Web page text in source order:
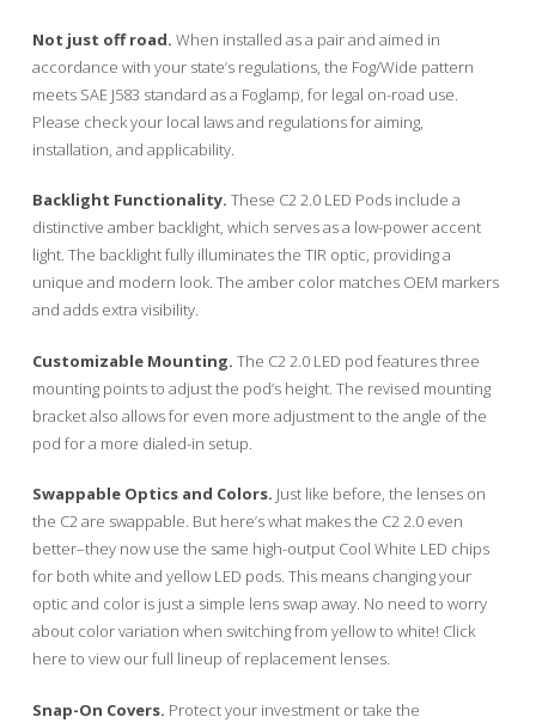
Not just off road. When installed as a pair and aimed in
accordance with your state’s regulations, the Fog/Wide pattern
meets SAE J583 standard as a Foglamp, for legal on-road use.
Please check your local laws and regulations for aiming,
installation, and applicability.
Backlight Functionality. These C2 2.0 LED Pods include a
distinctive amber backlight, which serves as a low-power accent
light. The backlight fully illuminates the TIR optic, providing a
unique and modern look. The amber color matches OEM markers
and adds extra visibility.
Customizable Mounting. The C2 2.0 LED pod features three
mounting points to adjust the pod’s height. The revised mounting
bracket also allows for even more adjustment to the angle of the
pod for a more dialed-in setup.
Swappable Optics and Colors. Just like before, the lenses on
the C2 are swappable. But here’s what makes the C2 2.0 even
better–they now use the same high-output Cool White LED chips
for both white and yellow LED pods. This means changing your
optic and color is just a simple lens swap away. No need to worry
about color variation when switching from yellow to white! Click
here to view our full lineup of replacement lenses.
Snap-On Covers. Protect your investment or take the